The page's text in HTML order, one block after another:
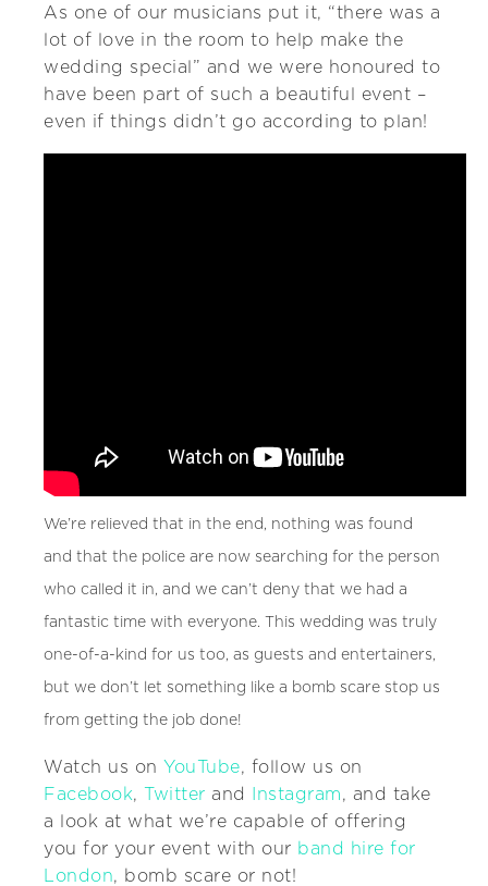
As one of our musicians put it, “there was a
lot of love in the room to help make the
wedding special” and we were honoured to
have been part of such a beautiful event –
even if things didn’t go according to plan!
We’re relieved that in the end, nothing was found
and that the police are now searching for the person
who called it in, and we can’t deny that we had a
fantastic time with everyone. This wedding was truly
one-of-a-kind for us too, as guests and entertainers,
but we don’t let something like a bomb scare stop us
from getting the job done!
Watch us on YouTube, follow us on
Facebook, Twitter and Instagram, and take
a look at what we’re capable of offering
you for your event with our band hire for
London, bomb scare or not!